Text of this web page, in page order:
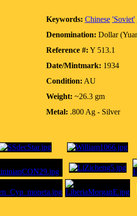
Keywords: Chinese 'Soviet'
Denomination: Dollar
Reference #: Y 513.1
Date/Mintmark: 1934
Condition: AU
Weight: ~26.3 gm
Metal: .800 Ag - Silver